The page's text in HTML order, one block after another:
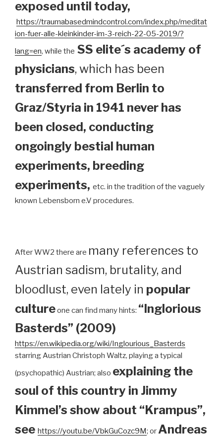
exposed until today,
https://traumabasedmindcontrol.com/index.php/meditat
ion-fuer-alle-kleinkinder-im-3-reich-22-05-2019/?
lang=en, while the SS elite´s academy of
physicians, which has been
transferred from Berlin to
Graz/Styria in 1941 never has
been closed, conducting
ongoingly bestial human
experiments, breeding
experiments, etc. in the tradition of the vaguely
known Lebensborn e.V procedures.
After WW2 there are many references to
Austrian sadism, brutality, and
bloodlust, even lately in popular
cultureone can find many hints: “Inglorious
Basterds” (2009)
https://en.wikipedia.org/wiki/Inglourious_Basterds
starring Austrian Christoph Waltz, playing a typical
(psychopathic) Austrian; also explaining the
soul of this country in Jimmy
Kimmel’s show about “Krampus”,
see https://youtu.be/VbkGuCozc9M; or Andreas